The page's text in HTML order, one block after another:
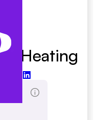
Heating